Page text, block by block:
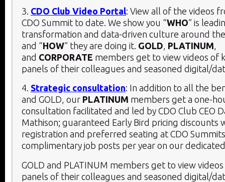
3. CDO Club Video Portal: View all of the videos
CDO Summit to date. We show you “WHO” is
transformation and data-driven culture around
and “HOW” they are doing it. GOLD PLATINUM
and CORPORATE members get to view videos of
panels of their colleagues and seasoned digital/
4. Strategic consultation: In addition to all the
and GOLD, our PLATINUM members get a one-
consultation facilitated and led by CDO Club CEO
Mathison; guaranteed Early Bird pricing discounts
registration and preferred seating at CDO
complimentary job posts per year on our
GOLD and PLATINUM members get to view
panels of their colleagues and seasoned digital/